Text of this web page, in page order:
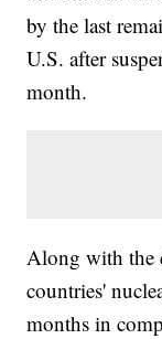
by the last
U.S. after
month.
Along with the
countries'
months in